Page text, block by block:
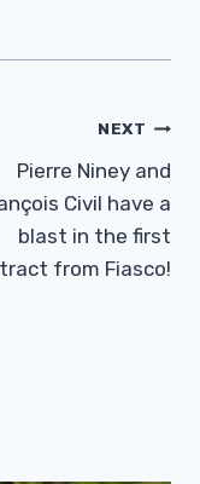
NEXT
Pierre Niney and
Civil have a
blast in the first
from Fiasco!